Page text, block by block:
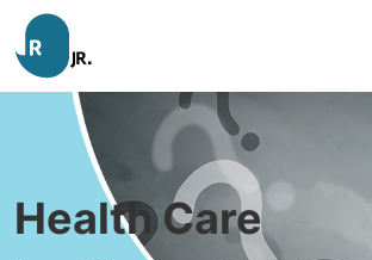
Health Care